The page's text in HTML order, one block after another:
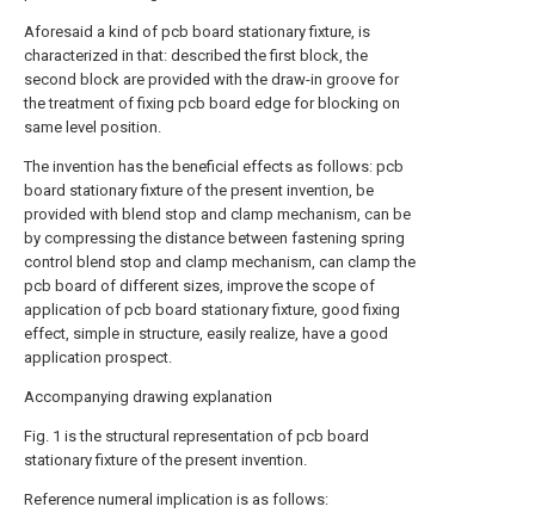
Aforesaid a kind of pcb board stationary fixture, is
characterized in that: described the first block, the
second block are provided with the draw-in groove for
the treatment of fixing pcb board edge for blocking on
same level position.
The invention has the beneficial effects as follows: pcb
board stationary fixture of the present invention, be
provided with blend stop and clamp mechanism, can be
by compressing the distance between fastening spring
control blend stop and clamp mechanism, can clamp the
pcb board of different sizes, improve the scope of
application of pcb board stationary fixture, good fixing
effect, simple in structure, easily realize, have a good
application prospect.
Accompanying drawing explanation
Fig. 1 is the structural representation of pcb board
stationary fixture of the present invention.
Reference numeral implication is as follows: